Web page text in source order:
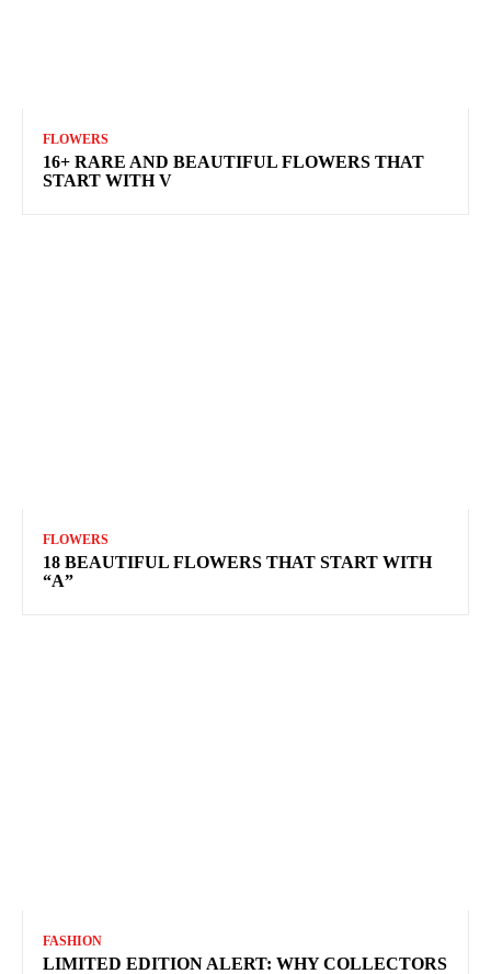
FLOWERS
16+ RARE AND BEAUTIFUL FLOWERS THAT
START WITH V
FLOWERS
18 BEAUTIFUL FLOWERS THAT START WITH
“A”
FASHION
LIMITED EDITION ALERT: WHY COLLECTORS